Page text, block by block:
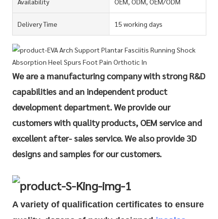
Delivery Time 15 working days
We are a manufacturing company with strong R&D
capabilities and an independent product
development department. We provide our
customers with quality products, OEM service and
excellent after- sales service. We also provide 3D
designs and samples for our customers.
A variety of qualification certificates to ensure